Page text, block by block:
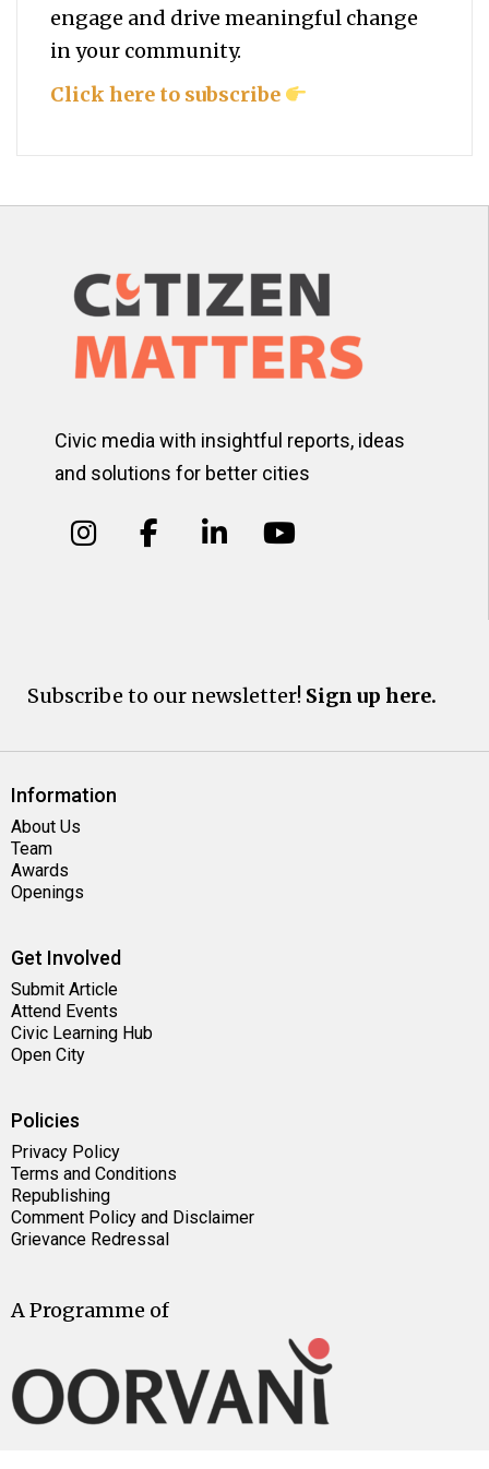
engage and drive meaningful change
in your community.
Click here to subscribe
Civic media with insightful reports, ideas
and solutions for better cities
Subscribe to our newsletter! Sign up here.
Information
About Us
Team
Awards
Openings
Get Involved
Submit Article
Attend Events
Civic Learning Hub
Open City
Policies
Privacy Policy
Terms and Conditions
Republishing
Comment Policy and Disclaimer
Grievance Redressal
A Programme of